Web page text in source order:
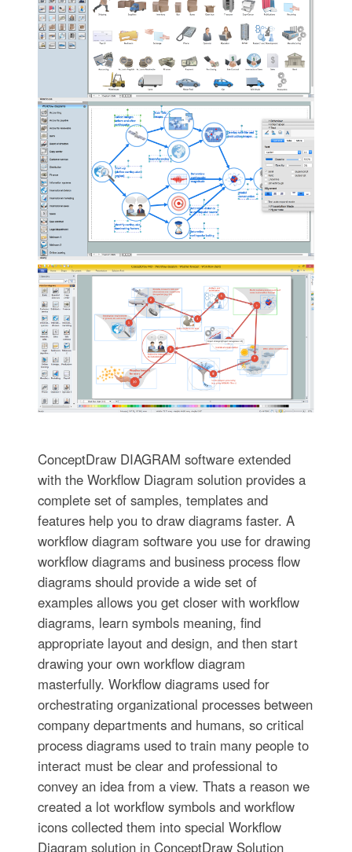
ConceptDraw DIAGRAM software extended
with the Workflow Diagram solution provides a
complete set of samples, templates and
features help you to draw diagrams faster. A
workflow diagram software you use for drawing
workflow diagrams and business process flow
diagrams should provide a wide set of
examples allows you get closer with workflow
diagrams, learn symbols meaning, find
appropriate layout and design, and then start
drawing your own workflow diagram
masterfully. Workflow diagrams used for
orchestrating organizational processes between
company departments and humans, so critical
process diagrams used to train many people to
interact must be clear and professional to
convey an idea from a view. Thats a reason we
created a lot workflow symbols and workflow
icons collected them into special Workflow
Diagram solution in ConceptDraw Solution